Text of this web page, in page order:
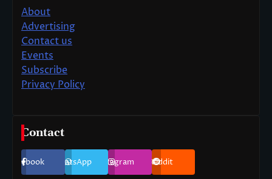
About
Advertising
Contact us
Events
Subscribe
Privacy Policy
Contact
Facebook WhatsApp Instagram Reddit